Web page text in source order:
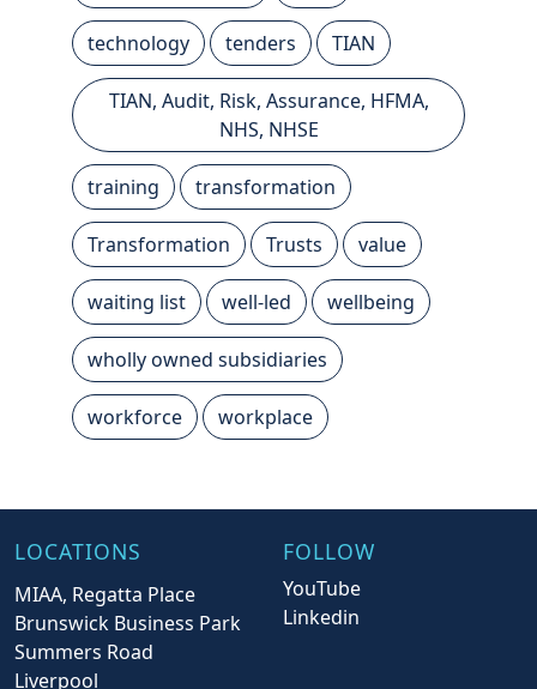
technology tenders TIAN
TIAN, Audit, Risk, Assurance, HFMA,
NHS, NHSE
training transformation
Transformation Trusts value
waiting list well-led wellbeing
wholly owned subsidiaries
workforce workplace
LOCATIONS
MIAA, Regatta Place
Brunswick Business Park
Summers Road
Liverpool
FOLLOW
YouTube
Linkedin